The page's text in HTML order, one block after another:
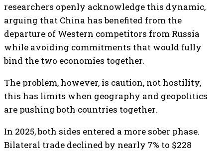
researchers openly acknowledge this dynamic,
arguing that China has benefited from the
departure of Western competitors from Russia
while avoiding commitments that would fully
bind the two economies together.
The problem, however, is caution, not hostility,
this has limits when geography and geopolitics
are pushing both countries together.
In 2025, both sides entered a more sober phase.
Bilateral trade declined by nearly 7% to $228